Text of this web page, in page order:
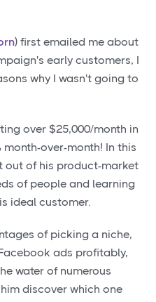
) first emailed me about
early customers, I
why I wasn't going to
over $25,000/month in
month-over-month! In this
out of his product-market
of people and learning
ideal customer.
of picking a niche,
ads profitably,
water of numerous
discover which one